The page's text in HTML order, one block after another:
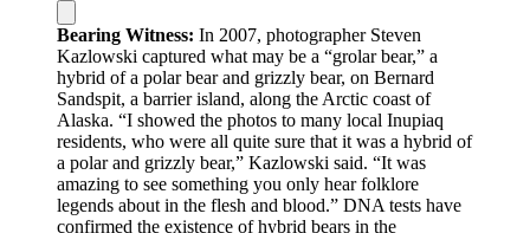
Bearing Witness: In 2007, photographer Steven
Kazlowski captured what may be a “grolar bear,” a
hybrid of a polar bear and grizzly bear, on Bernard
Sandspit, a barrier island, along the Arctic coast of
Alaska. “I showed the photos to many local Inupiaq
residents, who were all quite sure that it was a hybrid of
a polar and grizzly bear,” Kazlowski said. “It was
amazing to see something you only hear folklore
legends about in the flesh and blood.” DNA tests have
confirmed the existence of hybrid bears in the